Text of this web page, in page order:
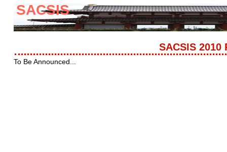
SACSIS
SACSIS 2010
To Be Announced...